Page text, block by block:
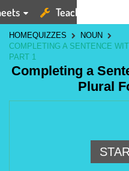
Teaching Tools
HOMEQUIZZES
NOUN
COMPLETING A SENTENCE
PART 1
Completing a
Plural